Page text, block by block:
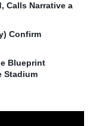
Calls Narrative a
Confirm
Blueprint
Stadium